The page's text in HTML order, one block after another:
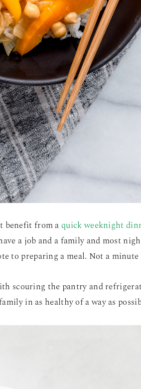
benefit from aquick weeknight
a job and a family and most
to preparing a meal. Not a minute
scouring the pantry and
in as healthy of a way as